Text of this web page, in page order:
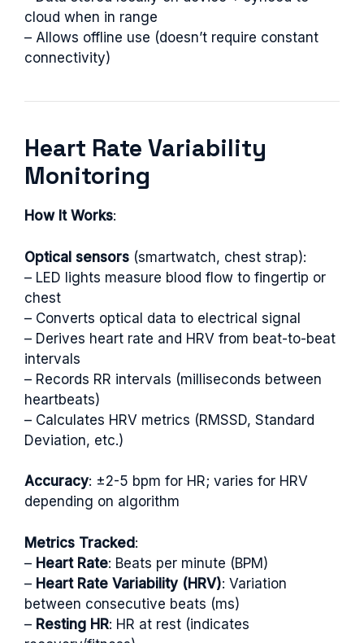
cloud when in range
– Allows offline use (doesn’t require constant
connectivity)
Heart Rate Variability
Monitoring
How It Works:
Optical sensors (smartwatch, chest strap):
– LED lights measure blood flow to fingertip or
chest
– Converts optical data to electrical signal
– Derives heart rate and HRV from beat-to-beat
intervals
– Records RR intervals (milliseconds between
heartbeats)
– Calculates HRV metrics (RMSSD, Standard
Deviation, etc.)
Accuracy: ±2-5 bpm for HR; varies for HRV
depending on algorithm
Metrics Tracked:
– Heart Rate: Beats per minute (BPM)
– Heart Rate Variability (HRV): Variation
between consecutive beats (ms)
– Resting HR: HR at rest (indicates